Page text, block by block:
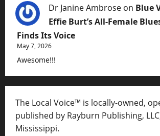
Dr Janine Ambrose on Blue
Effie Burt’s All-Female
Finds Its Voice
May 7, 2026
Awesome!!!
The Local Voice™ is locally-owned,
published by Rayburn Publishing,
Mississippi.